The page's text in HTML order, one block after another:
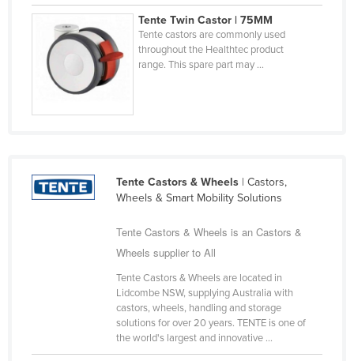
Costa Rica
Côte d'Ivoire
Croatia
Cuba
Cyprus
Djibouti
Tente Twin Castor | 75MM
Tente castors are commonly used
throughout the Healthtec product
range. This spare part may ...
Tente Castors & Wheels| Castors,
Wheels & Smart Mobility Solutions
Tente Castors & Wheels is an Castors &
Wheels supplier to All
Tente Castors & Wheels are located in
Lidcombe NSW, supplying Australia with
castors, wheels, handling and storage
solutions for over 20 years. TENTE is one of
the world's largest and innovative ...